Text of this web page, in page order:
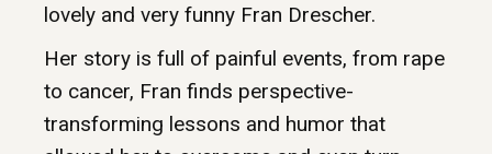
lovely and very funny Fran Drescher.
Her story is full of painful events, from rape
to cancer, Fran finds perspective-
transforming lessons and humor that